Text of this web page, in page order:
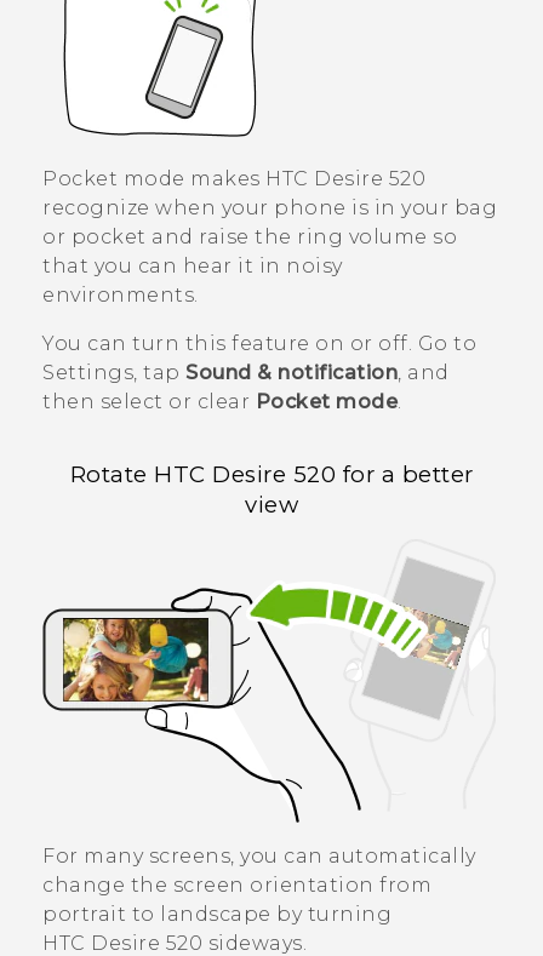
Pocket mode makes HTC Desire 520
recognize when your phone is in your bag
or pocket and raise the ring volume so
that you can hear it in noisy
environments.
You can turn this feature on or off. Go to
Settings, tap Sound & notification, and
then select or clear Pocket mode.
Rotate HTC Desire 520 for a better
view
For many screens, you can automatically
change the screen orientation from
portrait to landscape by turning
HTC Desire 520 sideways.